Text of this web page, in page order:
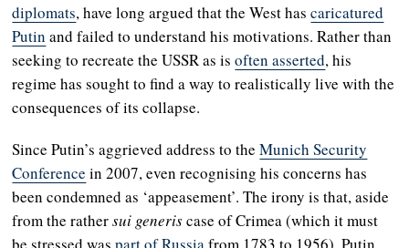
diplomats, have long argued that the West hascaricatured
Putin and failed to understand his motivations. Rather than
seeking to recreate the USSR as isoften asserted, his
regime has sought to find a way to realistically live with the
consequences of its collapse.
Since Putin’s aggrieved address to theMunich Security
Conference in 2007, even recognising his concerns has
been condemned as ‘appeasement’. The irony is that, aside
from the rathersui generiscase of Crimea (which it must
be stressed waspart of Russiafrom 1783 to 1956), Putin